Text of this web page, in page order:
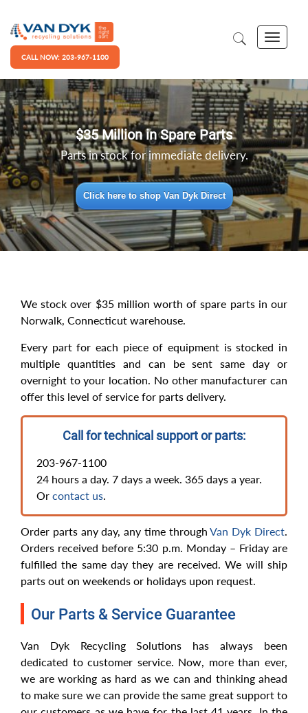
CALL NOW: 203-967-1100
$35 Million in Spare Parts
Parts in stock for immediate delivery.
Click here to shop Van Dyk Direct
We stock over $35 million worth of spare parts in our
Norwalk, Connecticut warehouse.
Every part for each piece of equipment is stocked in
multiple quantities and can be sent same day or
overnight to your location. No other manufacturer can
offer this level of service for parts delivery.
Call for technical support or parts:
203-967-1100
24 hours a day. 7 days a week. 365 days a year.
Or contact us.
Order parts any day, any time throughVan Dyk Direct.
Orders received before 5:30 p.m. Monday – Friday are
fulfilled the same day they are received. We will ship
parts out on weekends or holidays upon request.
Our Parts & Service Guarantee
Van Dyk Recycling Solutions has always been
dedicated to customer service. Now, more than ever,
we are working as hard as we can and thinking ahead
to make sure we can provide the same great support to